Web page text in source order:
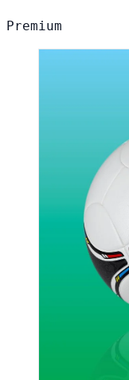
Premium